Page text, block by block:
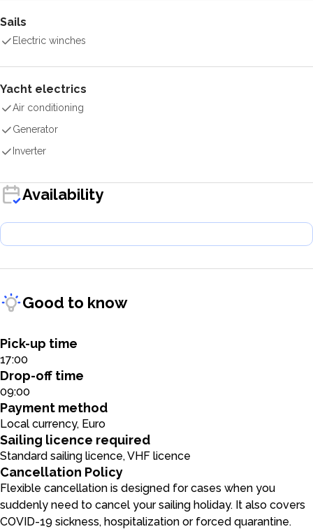
Sails
Electric winches
Yacht electrics
Air conditioning
Generator
Inverter
Availability
Good to know
Pick-up time
17:00
Drop-off time
09:00
Payment method
Local currency, Euro
Sailing licence required
Standard sailing licence, VHF licence
Cancellation Policy
Flexible cancellation is designed for cases when you
suddenly need to cancel your sailing holiday. It also covers
COVID-19 sickness, hospitalization or forced quarantine.